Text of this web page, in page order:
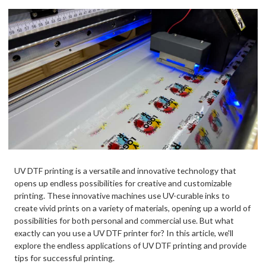
UV DTF printing is a versatile and innovative technology that
opens up endless possibilities for creative and customizable
printing. These innovative machines use UV-curable inks to
create vivid prints on a variety of materials, opening up a world of
possibilities for both personal and commercial use. But what
exactly can you use a UV DTF printer for? In this article, we'll
explore the endless applications of UV DTF printing and provide
tips for successful printing.